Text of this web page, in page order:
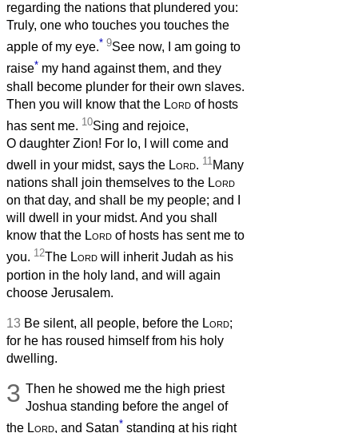
regarding the nations that plundered you:
Truly, one who touches you touches the
apple of my eye.* 9See now, I am going to
raise* my hand against them, and they
shall become plunder for their own slaves.
Then you will know that the Lord of hosts
has sent me. 10Sing and rejoice,
O daughter Zion! For lo, I will come and
dwell in your midst, says the Lord. 11 Many
nations shall join themselves to the Lord
on that day, and shall be my people; and I
will dwell in your midst. And you shall
know that the Lord of hosts has sent me to
you. 12The Lord will inherit Judah as his
portion in the holy land, and will again
choose Jerusalem.
13 Be silent, all people, before the Lord;
for he has roused himself from his holy
dwelling.
3 Then he showed me the high priest
Joshua standing before the angel of
the Lord, and Satan* standing at his right